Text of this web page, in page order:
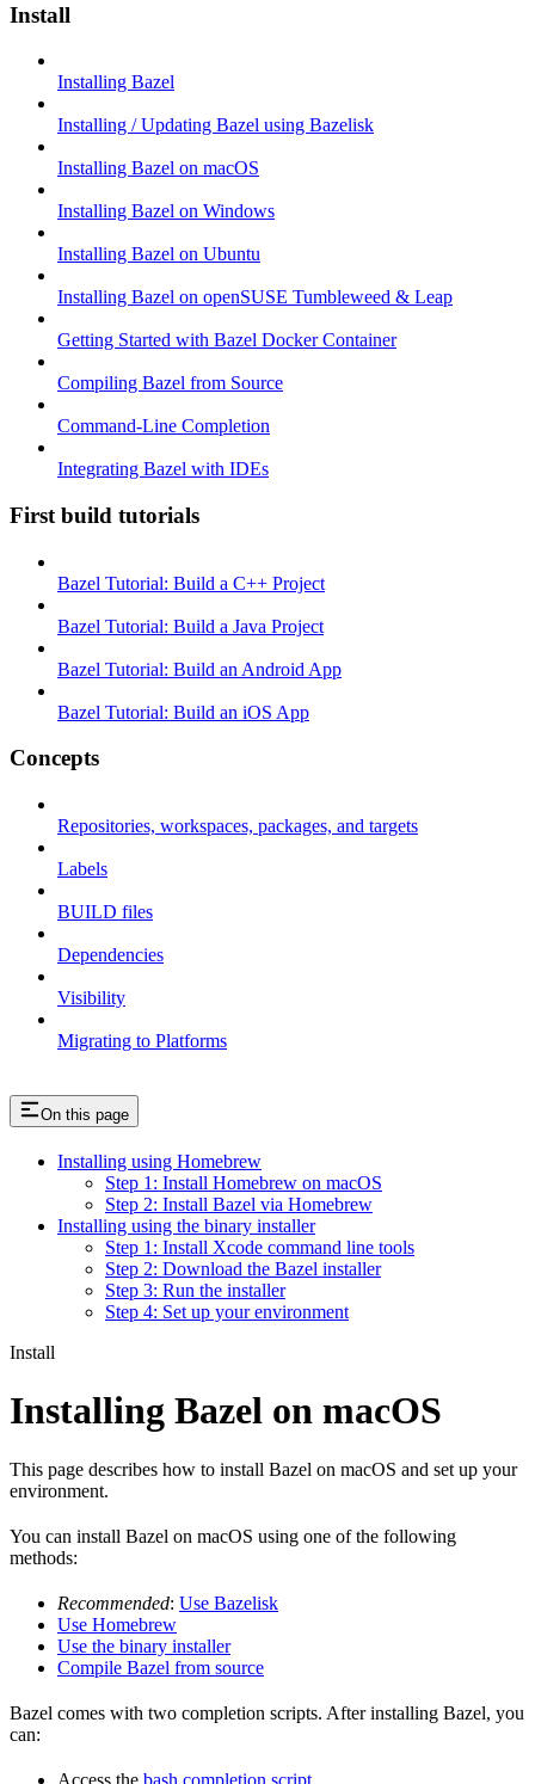
Install
Installing Bazel
Installing / Updating Bazel using Bazelisk
Installing Bazel on macOS
Installing Bazel on Windows
Installing Bazel on Ubuntu
Installing Bazel on openSUSE Tumbleweed & Leap
Getting Started with Bazel Docker Container
Compiling Bazel from Source
Command-Line Completion
Integrating Bazel with IDEs
First build tutorials
Bazel Tutorial: Build a C++ Project
Bazel Tutorial: Build a Java Project
Bazel Tutorial: Build an Android App
Bazel Tutorial: Build an iOS App
Concepts
Repositories, workspaces, packages, and targets
Labels
BUILD files
Dependencies
Visibility
Migrating to Platforms
On this page
Installing using Homebrew
Step 1: Install Homebrew on macOS
Step 2: Install Bazel via Homebrew
Installing using the binary installer
Step 1: Install Xcode command line tools
Step 2: Download the Bazel installer
Step 3: Run the installer
Step 4: Set up your environment
Install
Installing Bazel on macOS
This page describes how to install Bazel on macOS and set up your
environment.
You can install Bazel on macOS using one of the following
methods:
Recommended: Use Bazelisk
Use Homebrew
Use the binary installer
Compile Bazel from source
Bazel comes with two completion scripts. After installing Bazel, you
can:
Access the bash completion script